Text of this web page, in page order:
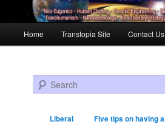
Skip to primary content
Skip to secondary content
Home Transtopia Site Contact Us
Search
Liberal Five tips on having a